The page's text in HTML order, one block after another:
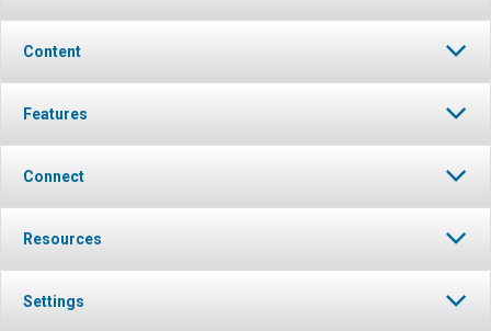
Content
Features
Connect
Resources
Settings